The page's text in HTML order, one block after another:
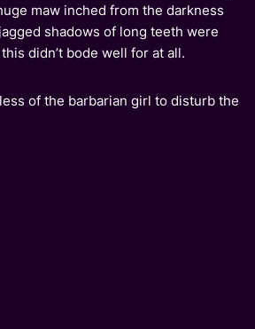
maw inched from the darkness
shadows of long teeth were
didn’t bode well for at all.
of the barbarian girl to disturb the